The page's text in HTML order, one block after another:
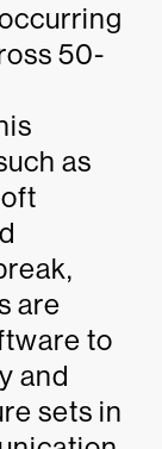
50-
as
are
to
and
sets in